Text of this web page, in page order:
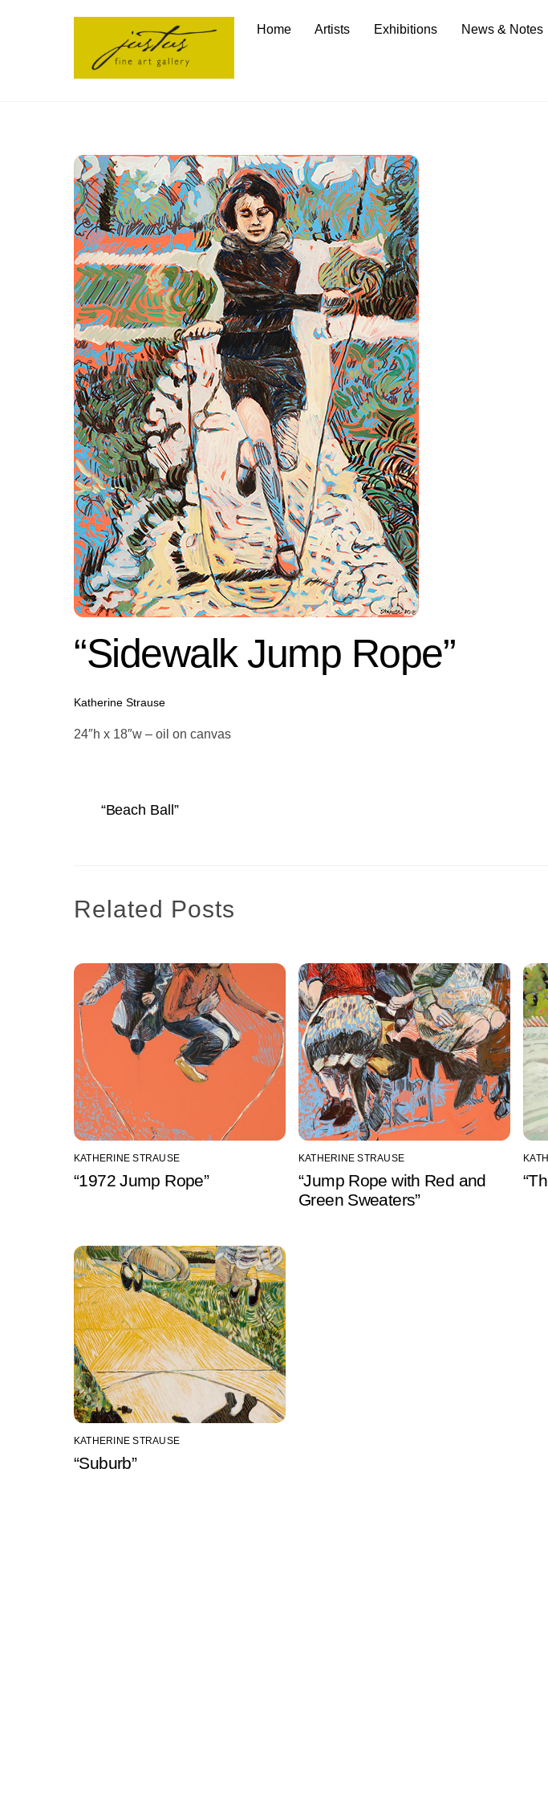
Home Artists Exhibitions News & Notes
“Sidewalk Jump Rope”
Katherine Strause
24″h x 18″w – oil on canvas
“Beach Ball”
Related Posts
KATHERINE STRAUSE
“1972 Jump Rope”
KATHERINE STRAUSE
“Jump Rope with Red and
Green Sweaters”
KATHERINE STRAUSE
“Suburb”